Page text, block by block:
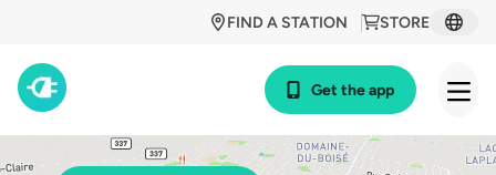
STORE
FIND A STATION
Get the app